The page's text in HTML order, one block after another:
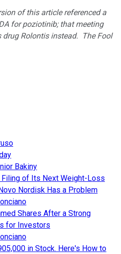
of this article referenced a
for poziotinib; that meeting
drug Rolontis instead. The Fool
Bakiny
Filing of Its Next Weight-Loss
Nordisk Has a Problem
Shares After a Strong
for Investors
in Stock. Here's How to